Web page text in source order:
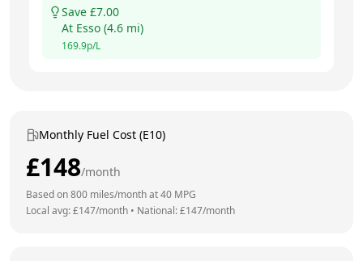
Save £7.00
At Esso (4.6 mi)
169.9p/L
Monthly Fuel Cost (E10)
£148/month
Based on800 miles/month at40 MPG
Local avg: £147/month • National: £147/month